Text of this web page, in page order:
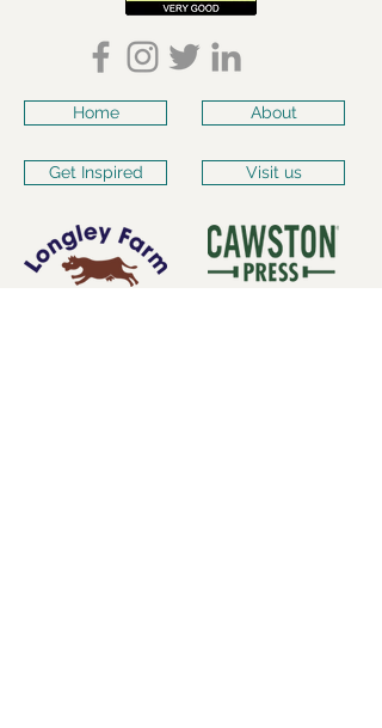
Home
Get Inspired
About
Visit us